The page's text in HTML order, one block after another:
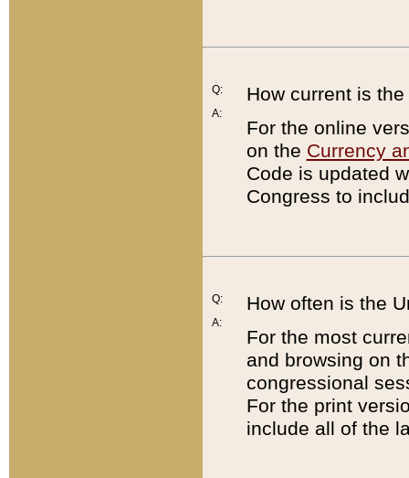
Q:
A:
How current is
For the online
on the Currency
Code is updated
Congress to
Q:
A:
How often is the
For the most
and browsing on
congressional
For the print
include all of the